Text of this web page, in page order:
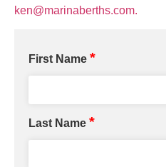
ken@marinaberths.com.
First Name *
Last Name *